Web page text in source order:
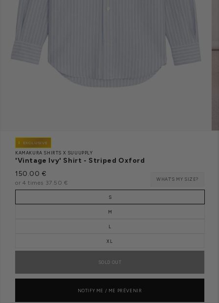
EXCLUSIVE
KAMAKURA SHIRTS X SUUUPPLY
'Vintage Ivy' Shirt - Striped Oxford
Regular
price
150.00 €
or 4 times 37.50 €
D
WHAT'S MY SIZE?
S
M
L
XL
SOLD OUT
NOTIFY ME / ME PRÉVENIR